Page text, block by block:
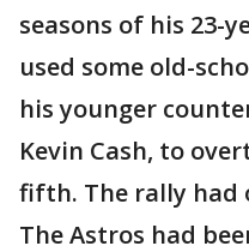
seasons of his 23-
used some old-
his younger
Kevin Cash, to
fifth. The rally had
The Astros had